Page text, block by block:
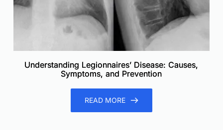
Understanding Legionnaires’ Disease: Causes,
Symptoms, and Prevention
READ MORE